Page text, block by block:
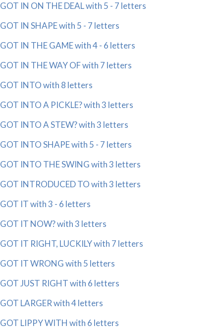
GOT IN ON THE DEAL with 5 - 7 letters
GOT IN SHAPE with 5 - 7 letters
GOT IN THE GAME with 4 - 6 letters
GOT IN THE WAY OF with 7 letters
GOT INTO with 8 letters
GOT INTO A PICKLE? with 3 letters
GOT INTO A STEW? with 3 letters
GOT INTO SHAPE with 5 - 7 letters
GOT INTO THE SWING with 3 letters
GOT INTRODUCED TO with 3 letters
GOT IT with 3 - 6 letters
GOT IT NOW? with 3 letters
GOT IT RIGHT, LUCKILY with 7 letters
GOT IT WRONG with 5 letters
GOT JUST RIGHT with 6 letters
GOT LARGER with 4 letters
GOT LIPPY WITH with 6 letters